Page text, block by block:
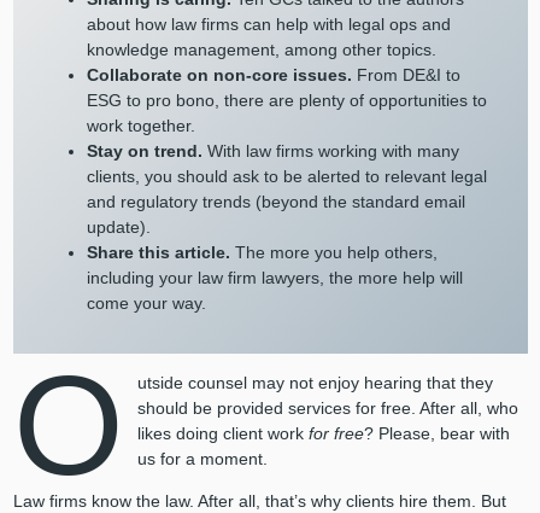
about how law firms can help with legal ops and
knowledge management, among other topics.
Collaborate on non-core issues. From DE&I to
ESG to pro bono, there are plenty of opportunities to
work together.
Stay on trend. With law firms working with many
clients, you should ask to be alerted to relevant legal
and regulatory trends (beyond the standard email
update).
Share this article. The more you help others,
including your law firm lawyers, the more help will
come your way.
O
utside counsel may not enjoy hearing that they
should be provided services for free. After all, who
likes doing client workfor free? Please, bear with
us for a moment.
Law firms know the law. After all, that’s why clients hire them. But